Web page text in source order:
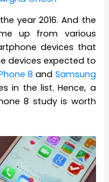
year 2016. And the
up from various
devices that
devices expected to
8 and Samsung
in the list. Hence, a
8 study is worth